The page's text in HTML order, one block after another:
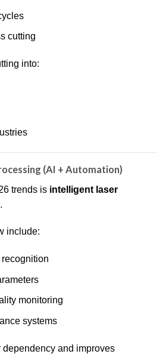
cutting
into:
(AI + Automation)
trends is intelligent laser
.
include:
monitoring
systems
and improves